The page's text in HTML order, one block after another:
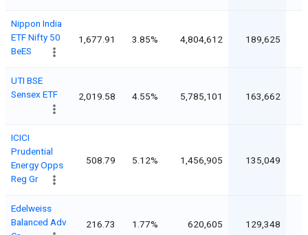
Nippon India
ETF Nifty 50
BeES
1,677.91 3.85% 4,804,612 189,625
UTI BSE
Sensex ETF
2,019.58 4.55% 5,785,101 163,662
ICICI
Prudential
Energy Opps
Reg Gr
508.79 5.12% 1,456,905 135,049
Edelweiss
Balanced Adv
216.73 1.77% 620,605 129,348